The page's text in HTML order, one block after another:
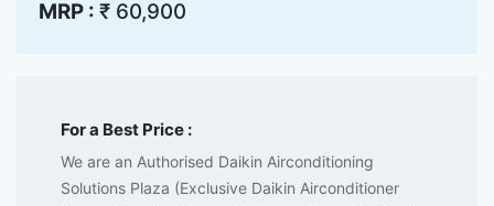
MRP : ₹ 60,900
For a Best Price :
We are an Authorised Daikin Airconditioning
Solutions Plaza (Exclusive Daikin Airconditioner